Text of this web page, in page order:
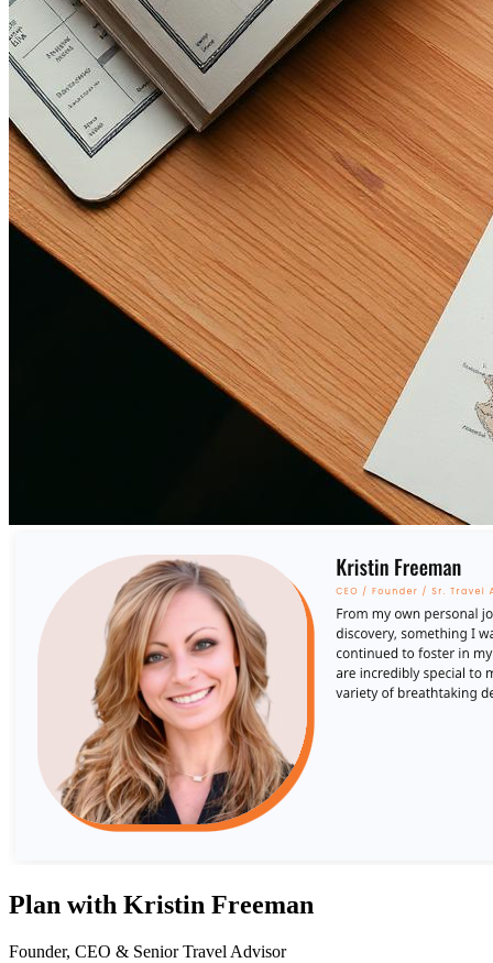
Plan with Kristin Freeman
Founder, CEO & Senior Travel Advisor